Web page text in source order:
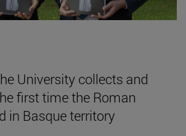
University collects and
first time the Roman
in Basque territory